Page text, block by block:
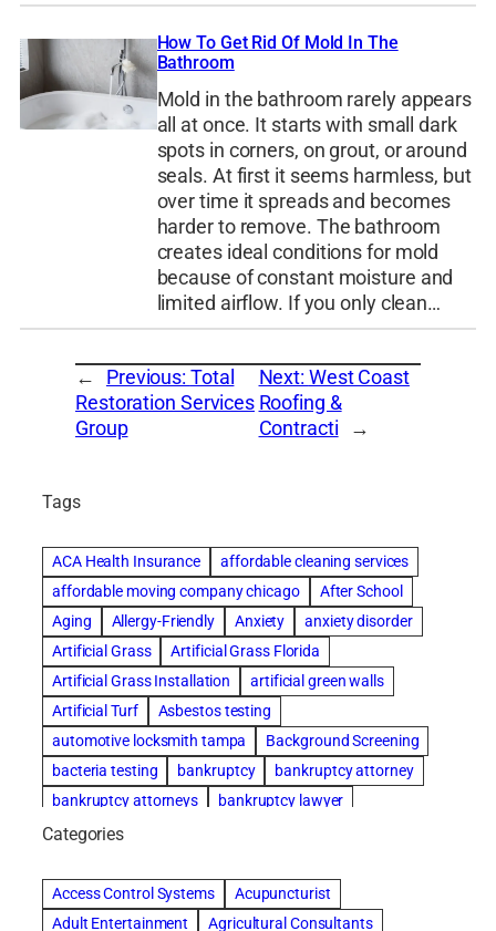
How To Get Rid Of Mold In The
Bathroom
Mold in the bathroom rarely appears
all at once. It starts with small dark
spots in corners, on grout, or around
seals. At first it seems harmless, but
over time it spreads and becomes
harder to remove. The bathroom
creates ideal conditions for mold
because of constant moisture and
limited airflow. If you only clean…
← Previous: Total
Restoration Services
Group
Next: West Coast
Roofing &
Contracti
→
Tags
ACA Health Insurance
affordable cleaning services
affordable moving company chicago
After School
Aging
Allergy-Friendly Anxiety
anxiety disorder
Artificial Grass
Artificial Grass Florida
Artificial Grass Installation
artificial green walls
Artificial Turf
Asbestos testing
automotive locksmith tampa
Background Screening
bacteria testing
bankruptcy
bankruptcy attorney
bankruptcy attorneys
bankruptcy lawyer
bankruptcy lawyers
Benefits of Rolfing
Bespoke floor plans
best house cleaning service
best movers in chicago
Categories
Access Control Systems
Acupuncturist
Adult Entertainment
Agricultural Consultants